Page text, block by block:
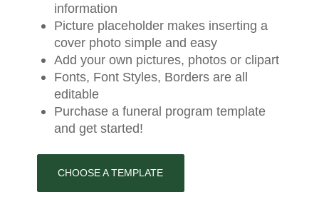
information
Picture placeholder makes inserting a
cover photo simple and easy
Add your own pictures, photos or clipart
Fonts, Font Styles, Borders are all
editable
Purchase a funeral program template
and get started!
CHOOSE A TEMPLATE